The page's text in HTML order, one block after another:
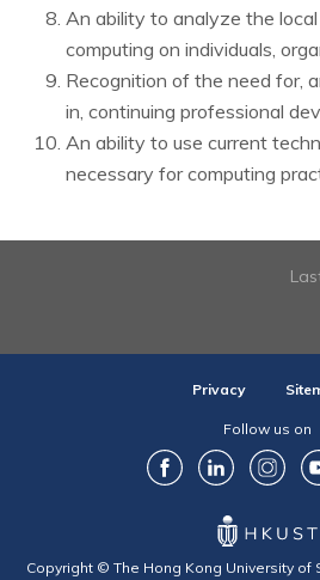
An ability to analyze the
computing on individuals,
Recognition of the need for,
in, continuing professional
An ability to use current
necessary for computing
Privacy
Follow us on
Copyright © The Hong Kong University of